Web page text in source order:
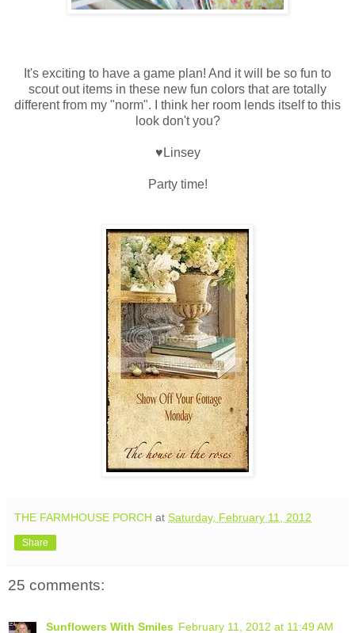
It's exciting to have a game plan! And it will be so fun to
scout out items in these new fun colors that are totally
different from my "norm". I think her room lends itself to this
look don't you?
♥Linsey
Party time!
THE FARMHOUSE PORCH at Saturday, February 11, 2012
Share
25 comments:
Sunflowers With Smiles February 11, 2012 at 11:49 AM